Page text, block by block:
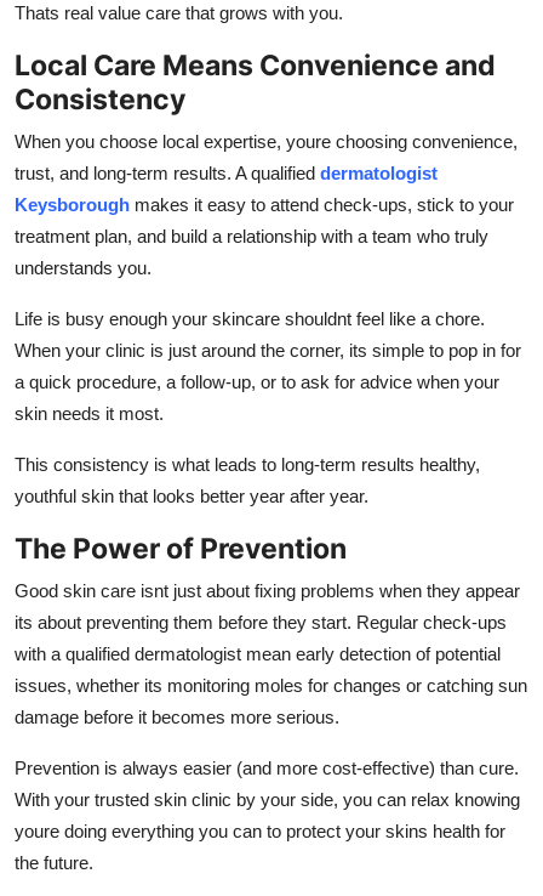
Thats real value care that grows with you.
Local Care Means Convenience and
Consistency
When you choose local expertise, youre choosing convenience,
trust, and long-term results. A qualified dermatologist
Keysborough makes it easy to attend check-ups, stick to your
treatment plan, and build a relationship with a team who truly
understands you.
Life is busy enough your skincare shouldnt feel like a chore.
When your clinic is just around the corner, its simple to pop in for
a quick procedure, a follow-up, or to ask for advice when your
skin needs it most.
This consistency is what leads to long-term results healthy,
youthful skin that looks better year after year.
The Power of Prevention
Good skin care isnt just about fixing problems when they appear
its about preventing them before they start. Regular check-ups
with a qualified dermatologist mean early detection of potential
issues, whether its monitoring moles for changes or catching sun
damage before it becomes more serious.
Prevention is always easier (and more cost-effective) than cure.
With your trusted skin clinic by your side, you can relax knowing
youre doing everything you can to protect your skins health for
the future.